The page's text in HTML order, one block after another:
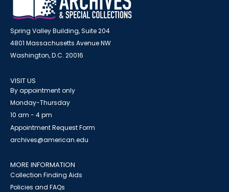
Spring Valley Building, Suite 204
4801 Massachusetts Avenue NW
Washington, D.C. 20016
VISIT US
By appointment only
Monday-Thursday
10 am - 4 pm
Appointment Request Form
archives@american.edu
MORE INFORMATION
Collection Finding Aids
Policies and FAQs